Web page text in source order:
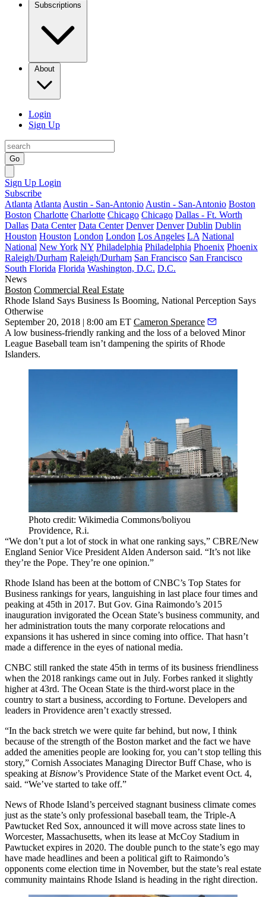
Subscriptions
About
Login
Sign Up
Go
Sign Up Login
Subscribe
Atlanta Atlanta Austin - San-Antonio Austin - San-Antonio Boston
Boston Charlotte Charlotte Chicago Chicago Dallas - Ft. Worth
Dallas Data Center Data Center Denver Denver Dublin Dublin
Houston Houston London London Los Angeles LA National
National New York NY Philadelphia Philadelphia Phoenix Phoenix
Raleigh/Durham Raleigh/Durham San Francisco San Francisco
South Florida Florida Washington, D.C. D.C.
News
Boston Commercial Real Estate
Rhode Island Says Business Is Booming, National Perception Says
Otherwise
September 20, 2018 | 8:00 am ET Cameron Sperance
A low business-friendly ranking and the loss of a beloved Minor
League Baseball team isn’t dampening the spirits of Rhode
Islanders.
Photo credit: Wikimedia Commons/boliyou
Providence, R.i.
“We don’t put a lot of stock in what one ranking says,” CBRE/New
England Senior Vice President Alden Anderson said. “It’s not like
they’re the Pope. They’re one opinion.”
Rhode Island has been at the bottom of CNBC’s Top States for
Business rankings for years, languishing in last place four times and
peaking at 45th in 2017. But Gov. Gina Raimondo’s 2015
inauguration invigorated the Ocean State’s business community, and
her administration touts the many corporate relocations and
expansions it has ushered in since coming into office. That hasn’t
made a difference in the eyes of national media.
CNBC still ranked the state 45th in terms of its business friendliness
when the 2018 rankings came out in July. Forbes ranked it slightly
higherat 43rd. The Ocean State is the third-worst place in the
country to start a business, according to Fortune. Developers and
leaders in Providence aren’t exactly stressed.
“In the back stretch we were quite far behind, but now, I think
because of the strength of the Boston market and the fact we have
added the amenities people are looking for, you can’t stop telling this
story,” Cornish Associates Managing Director Buff Chase, who is
speaking at Bisnow’s Providence State of the Market event Oct. 4,
said. “We’ve started to take off.”
News of Rhode Island’s perceived stagnant business climate comes
just as the state’s only professional baseball team, the Triple-A
Pawtucket Red Sox, announced it will move across state lines to
Worcester, Massachusetts, when its lease at McCoy Stadium in
Pawtucket expires in 2020. The double punch to the state’s ego may
have made headlines and been a political gift to Raimondo’s
opponents come election time in November, but the state’s real estate
community maintains Rhode Island is heading in the right direction.